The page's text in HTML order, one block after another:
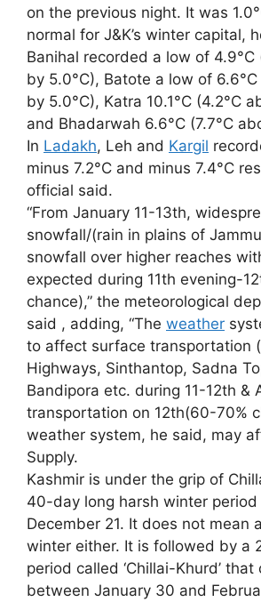
on the previous night. It was
normal for J&K’s winter capital,
Banihal recorded a low of 4.9°C
by 5.0°C), Batote a low of
by 5.0°C), Katra 10.1°C (4.2°C
and Bhadarwah 6.6°C (7.7°C
In Ladakh, Leh and Kargil
minus 7.2°C and minus 7.4°C
official said.
“From January 11-13th,
snowfall/(rain in plains of
snowfall over higher reaches
expected during 11th evening-
chance),” the meteorological
said , adding, “The weather
to affect surface transportation
Highways, Sinthantop, Sadna
Bandipora etc. during 11-12th &
transportation on 12th(60-70%
weather system, he said, may
Supply.
Kashmir is under the grip of
40-day long harsh winter
December 21. It does not mean
winter either. It is followed by a
period called ‘Chillai-Khurd’ that
between January 30 and